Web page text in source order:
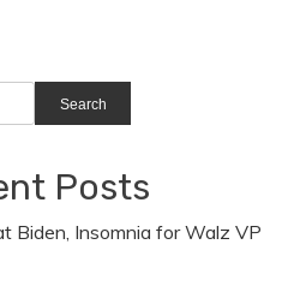
Search
Posts
Biden, Insomnia for Walz VP